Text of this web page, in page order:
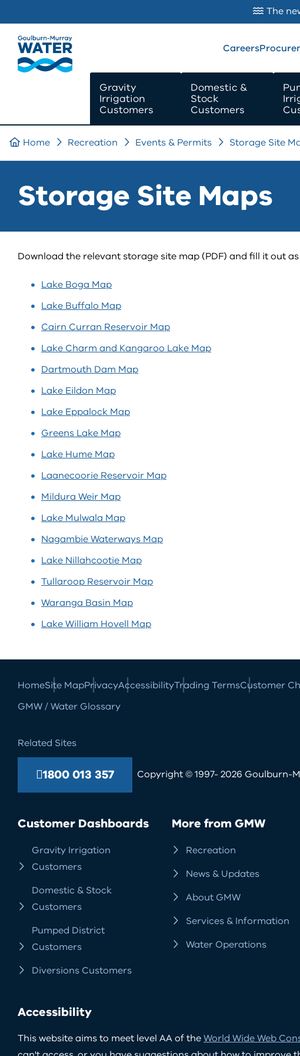
SKIP TO
CONTENT
The
Careers
Gravity
Irrigation
Customers
Domestic &
Stock
Customers
Home Recreation Events & Permits
Storage Site
Storage Site Maps
Download the relevant storage site map (PDF) and fill it out
Lake Boga Map
Lake Buffalo Map
Cairn Curran Reservoir Map
Lake Charm and Kangaroo Lake Map
Dartmouth Dam Map
Lake Eildon Map
Lake Eppalock Map
Greens Lake Map
Lake Hume Map
Laanecoorie Reservoir Map
Mildura Weir Map
Lake Mulwala Map
Nagambie Waterways Map
Lake Nillahcootie Map
Tullaroop Reservoir Map
Waranga Basin Map
Lake William Hovell Map
HomeSite MapPrivacyAccessibilityTrading TermsCustomer
GMW / Water Glossary
Related Sites
1800 013 357 Copyright © 1997- 2026 Goulburn-
Customer Dashboards
Gravity Irrigation
Customers
Domestic & Stock
Customers
Pumped District
Customers
Diversions Customers
More from GMW
Recreation
News & Updates
About GMW
Services & Information
Water Operations
Accessibility
This website aims to meet level AA of theWorld Wide Web